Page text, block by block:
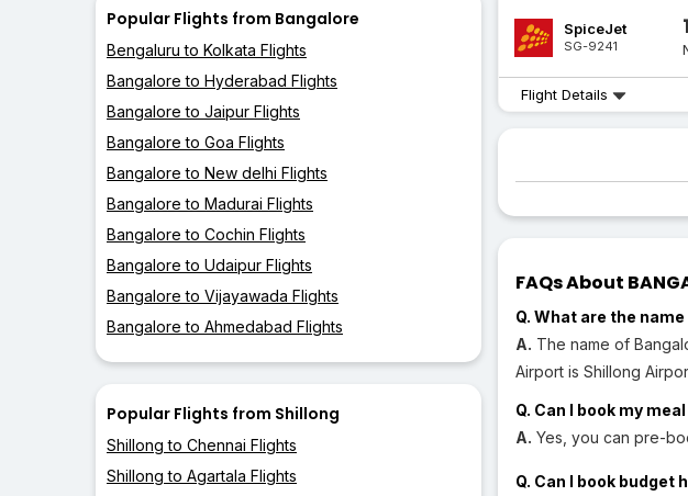
Popular Flights from Bangalore
Bengaluru to Kolkata Flights
Bangalore to Hyderabad Flights
Bangalore to Jaipur Flights
Bangalore to Goa Flights
Bangalore to New delhi Flights
Bangalore to Madurai Flights
Bangalore to Cochin Flights
Bangalore to Udaipur Flights
Bangalore to Vijayawada Flights
Bangalore to Ahmedabad Flights
Popular Flights from Shillong
Shillong to Chennai Flights
Shillong to Agartala Flights
SpiceJet
SG-9241
Flight Details
FAQs About
Q. What are the
A. The name of
Airport is Shillong
Q. Can I book my
A. Yes, you can pre-
Q. Can I book